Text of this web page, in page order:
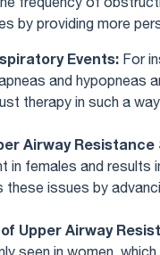
by providing more
Events: For
and hypopneas
therapy in such a
Airway Resistance
in females and results
issues by
Upper Airway
seen in women,